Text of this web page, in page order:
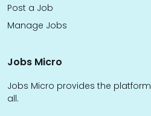
Post a Job
Manage Jobs
Jobs Micro
Jobs Micro provides the
all.